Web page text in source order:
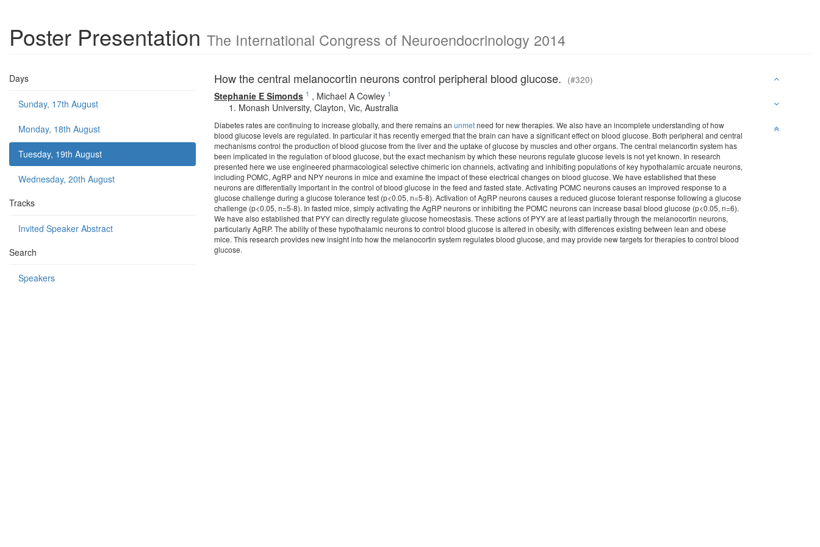
Poster Presentation The International Congress of Neuroendocrinology 2014
Days
Sunday, 17th August
Monday, 18th August
Tuesday, 19th August
Wednesday, 20th August
Tracks
Invited Speaker Abstract
Search
Speakers
How the central melanocortin neurons control peripheral blood glucose. (#320)
Stephanie E Simonds 1 , Michael A Cowley 1
Monash University, Clayton, Vic, Australia
Diabetes rates are continuing to increase globally, and there remains an unmetneed for new therapies. We also have an incomplete understanding of how
blood glucose levels are regulated. In particular it has recently emerged that the brain can have a significant effect on blood glucose. Both peripheral and central
mechanisms control the production of blood glucose from the liver and the uptake of glucose by muscles and other organs. The central melancortin system has
been implicated in the regulation of blood glucose, but the exact mechanism by which these neurons regulate glucose levels is not yet known. In research
presented here we use engineered pharmacological selective chimeric ion channels, activating and inhibiting populations of key hypothalamic arcuate neurons,
including POMC, AgRP and NPY neurons in mice and examine the impact of these electrical changes on blood glucose. We have established that these
neurons are differentially important in the control of blood glucose in the feed and fasted state. Activating POMC neurons causes an improved response to a
glucose challenge during a glucose tolerance test (p<0.05, n=5-8). Activation of AgRP neurons causes a reduced glucose tolerant response following a glucose
challenge (p<0.05, n=5-8). In fasted mice, simply activating the AgRP neurons or inhibiting the POMC neurons can increase basal blood glucose (p<0.05, n=6).
We have also established that PYY can directly regulate glucose homeostasis. These actions of PYY are at least partially through the melanocortin neurons,
particularly AgRP. The ability of these hypothalamic neurons to control blood glucose is altered in obesity, with differences existing between lean and obese
mice. This research provides new insight into how the melanocortin system regulates blood glucose, and may provide new targets for therapies to control blood
glucose.